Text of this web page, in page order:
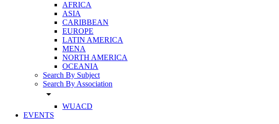
AFRICA
ASIA
CARIBBEAN
EUROPE
LATIN AMERICA
MENA
NORTH AMERICA
OCEANIA
Search By Subject
Search By Association
arrow_drop_down
WUACD
EVENTS